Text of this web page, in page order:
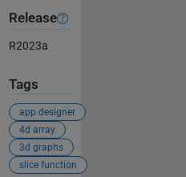
Release
R2023a
Tags
app designer
4d array
3d graphs
slice function